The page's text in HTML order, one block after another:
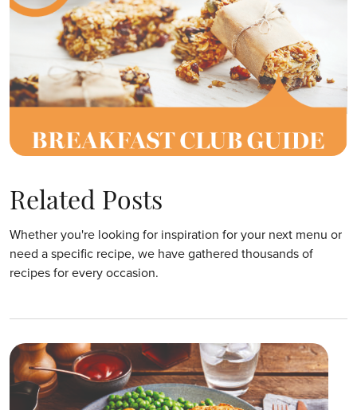
Related Posts
Whether you're looking for inspiration for your next menu or
need a specific recipe, we have gathered thousands of
recipes for every occasion.